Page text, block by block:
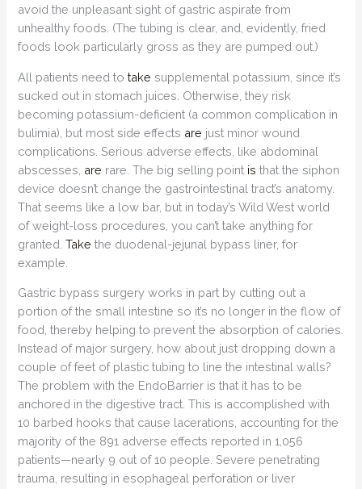
avoid the unpleasant sight of gastric aspirate from
unhealthy foods. (The tubing is clear, and, evidently, fried
foods look particularly gross as they are pumped out.)
All patients need totake supplemental potassium, since it’s
sucked out in stomach juices. Otherwise, they risk
becoming potassium-deficient (a common complication in
bulimia), but most side effects are just minor wound
complications. Serious adverse effects, like abdominal
abscesses, are rare. The big selling point is that the siphon
device doesn’t change the gastrointestinal tract’s anatomy.
That seems like a low bar, but in today’s Wild West world
of weight-loss procedures, you can’t take anything for
granted.Take the duodenal-jejunal bypass liner, for
example.
Gastric bypass surgery works in part by cutting out a
portion of the small intestine so it’s no longer in the flow of
food, thereby helping to prevent the absorption of calories.
Instead of major surgery, how about just dropping down a
couple of feet of plastic tubing to line the intestinal walls?
The problem with the EndoBarrier is that it has to be
anchored in the digestive tract. This is accomplished with
10 barbed hooks that cause lacerations, accounting for the
majority of the 891 adverse effects reported in 1,056
patients—nearly 9 out of 10 people. Severe penetrating
trauma, resulting in esophageal perforation or liver